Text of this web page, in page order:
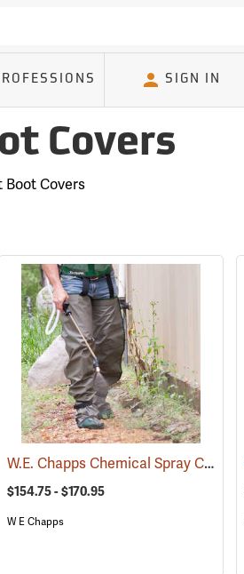
SIGN IN
Covers
Boot Covers
(23440) W.E. Chapps Chemical Spray Chapps™
$154.75 - $170.95
W E Chapps